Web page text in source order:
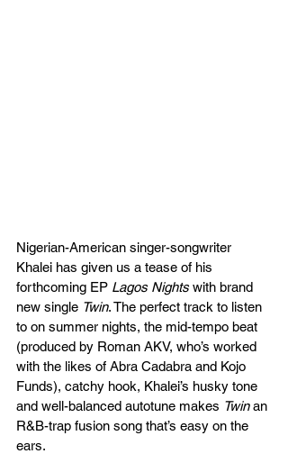
Nigerian-American singer-songwriter
Khalei has given us a tease of his
forthcoming EP Lagos Nights with brand
new single Twin. The perfect track to listen
to on summer nights, the mid-tempo beat
(produced by Roman AKV, who’s worked
with the likes of Abra Cadabra and Kojo
Funds), catchy hook, Khalei’s husky tone
and well-balanced autotune makes Twin an
R&B-trap fusion song that’s easy on the
ears.